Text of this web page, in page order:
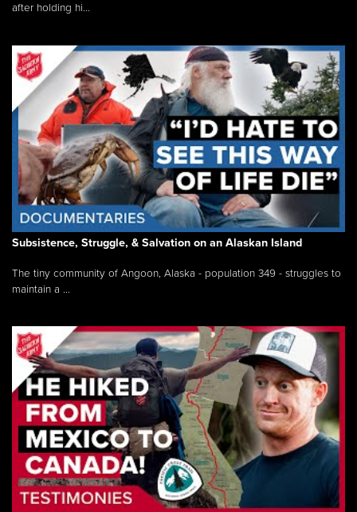
after holding hi...
Subsistence, Struggle, & Salvation on an Alaskan Island
The tiny community of Angoon, Alaska - population 349 - struggles to
maintain a ...